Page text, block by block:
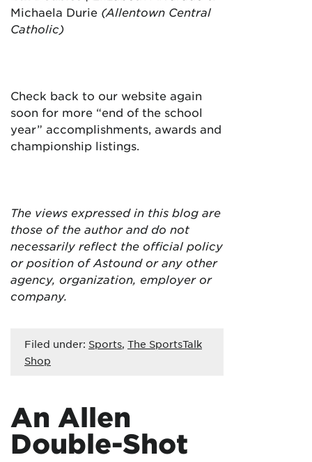
Michaela Durie (Allentown Central
Catholic)
Check back to our website again
soon for more “end of the school
year” accomplishments, awards and
championship listings.
The views expressed in this blog are
those of the author and do not
necessarily reflect the official policy
or position of Astound or any other
agency, organization, employer or
company.
Filed under: Sports, The SportsTalk
Shop
An Allen
Double-Shot